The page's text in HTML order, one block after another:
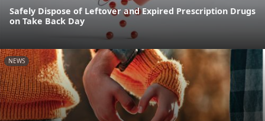
Safely Dispose of Leftover and Expired Prescription Drugs
on Take Back Day
NEWS